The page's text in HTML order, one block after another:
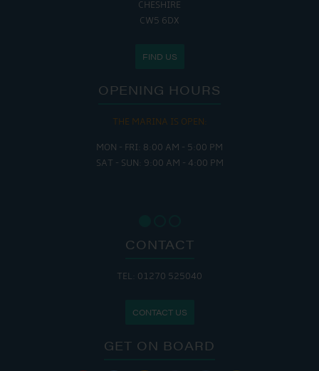
CHESHIRE
CW5 6DX
FIND US
OPENING HOURS
THE MARINA IS OPEN:
MON - FRI: 8:00 AM - 5:00 PM
SAT - SUN: 9:00 AM - 4:00 PM
CONTACT
TEL: 01270 525040
CONTACT US
GET ON BOARD